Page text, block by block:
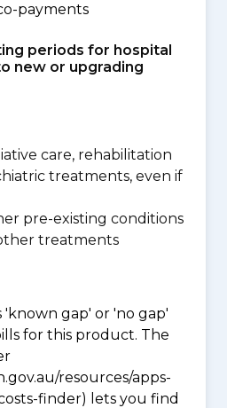
payments
periods for hospital
new or upgrading
care, rehabilitation
treatments, even if
pre-existing conditions
treatments
'known gap' or 'no gap'
for this product. The
resources/apps-
finder) lets you find